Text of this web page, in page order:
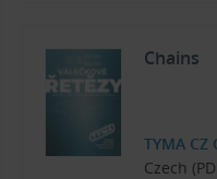
Chains
TYMA CZ
Czech